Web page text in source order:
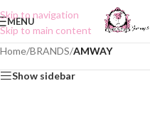
Skip to navigation
Skip to main content
MENU
Home/BRANDS/AMWAY
Show sidebar